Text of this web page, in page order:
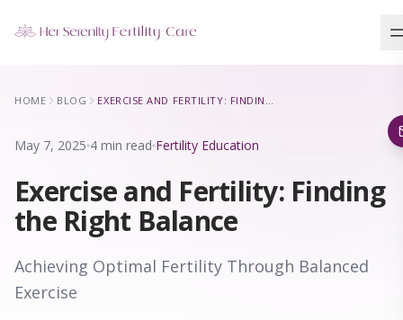
Our Locations
HOME BLOG EXERCISE AND FERTILITY: FINDING THE RIGHT BALANCE
May 7, 2025 4 min read Fertility Education
Exercise and Fertility: Finding
the Right Balance
Achieving Optimal Fertility Through Balanced
Exercise